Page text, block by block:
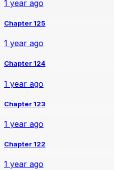
1 year ago
Chapter 125
1 year ago
Chapter 124
1 year ago
Chapter 123
1 year ago
Chapter 122
1 year ago